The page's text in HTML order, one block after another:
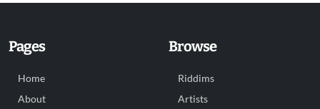
Pages
Home
About
Browse
Riddims
Artists